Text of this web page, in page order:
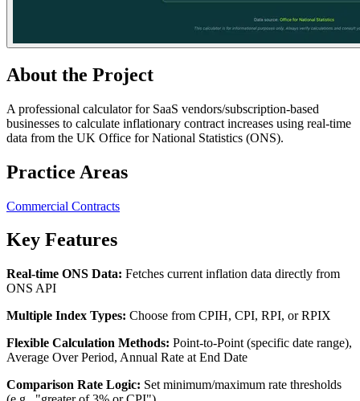
About the Project
A professional calculator for SaaS vendors/subscription-based
businesses to calculate inflationary contract increases using real-time
data from the UK Office for National Statistics (ONS).
Practice Areas
Commercial Contracts
Key Features
Real-time ONS Data: Fetches current inflation data directly from
ONS API
Multiple Index Types: Choose from CPIH, CPI, RPI, or RPIX
Flexible Calculation Methods: Point-to-Point (specific date range),
Average Over Period, Annual Rate at End Date
Comparison Rate Logic: Set minimum/maximum rate thresholds